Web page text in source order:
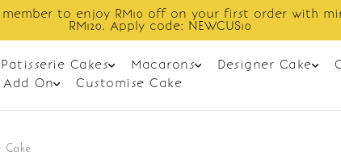
to enjoy RM10 off on your first order with
RM120. Apply code: NEWCUS10
Patisserie Cakes Macarons Designer Cake
Add On Customise Cake
Cake